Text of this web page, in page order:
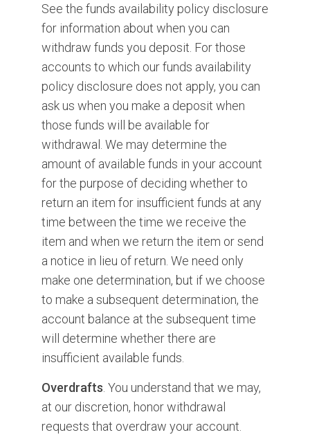
See the funds availability policy disclosure
for information about when you can
withdraw funds you deposit. For those
accounts to which our funds availability
policy disclosure does not apply, you can
ask us when you make a deposit when
those funds will be available for
withdrawal. We may determine the
amount of available funds in your account
for the purpose of deciding whether to
return an item for insufficient funds at any
time between the time we receive the
item and when we return the item or send
a notice in lieu of return. We need only
make one determination, but if we choose
to make a subsequent determination, the
account balance at the subsequent time
will determine whether there are
insufficient available funds.
Overdrafts . You understand that we may,
at our discretion, honor withdrawal
requests that overdraw your account.